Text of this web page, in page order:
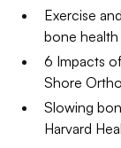
Exercise
bone health
6 Impacts
Shore
Slowing
Harvard